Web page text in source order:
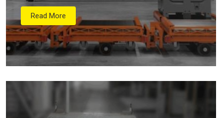
Read More